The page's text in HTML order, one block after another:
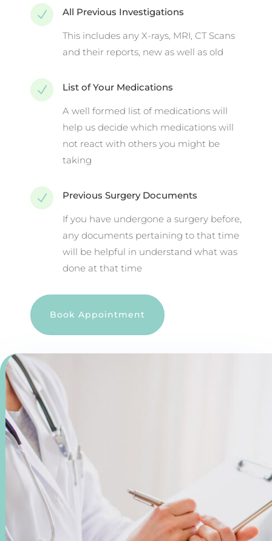
N All Previous Investigations
This includes any X-rays, MRI, CT Scans
and their reports, new as well as old
N List of Your Medications
A well formed list of medications will
help us decide which medications will
not react with others you might be
taking
N Previous Surgery Documents
If you have undergone a surgery before,
any documents pertaining to that time
will be helpful in understand what was
done at that time
Book Appointment